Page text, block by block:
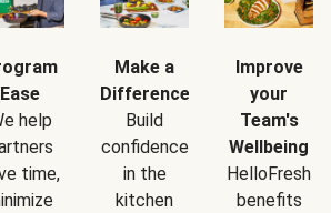
Ease
help
time,
Make a
Difference
Build
confidence
in the
kitchen
Improve
your
Team's
Wellbeing
HelloFresh
benefits